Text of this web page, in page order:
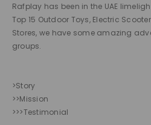
Rafplay has been in the UAE
Top 15 Outdoor Toys, Electric
Stores, we have some amazing
groups.
>Story
>>Mission
>>>Testimonial